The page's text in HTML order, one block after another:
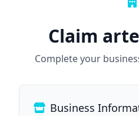
Claim
Complete your
Business